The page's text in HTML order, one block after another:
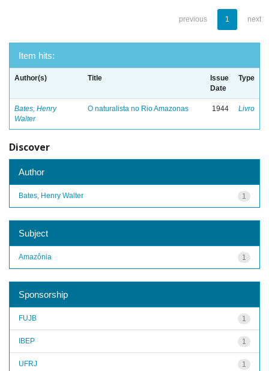
previous 1 next
Item hits:
Author(s) Title
Issue
Date
Type
Bates, Henry
Walter
O naturalista no Rio Amazonas 1944 Livro
Discover
Author
1
Bates, Henry Walter
Subject
1
Amazônia
Sponsorship
1
FUJB
1
IBEP
1
UFRJ